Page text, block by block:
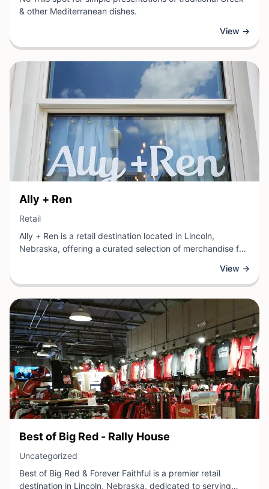
& other Mediterranean dishes.
View →
View Business
Ally + Ren
Retail
Ally + Ren is a retail destination located in Lincoln,
Nebraska, offering a curated selection of merchandise for
a local retail business, Ally + Ren provides shoppers with a
welcoming environment to browse unique products and
discover items that suit their personal style and needs.
View →
View Business
Best of Big Red - Rally House
Uncategorized
Best of Big Red & Forever Faithful is a premier retail
destination in Lincoln, Nebraska, dedicated to serving